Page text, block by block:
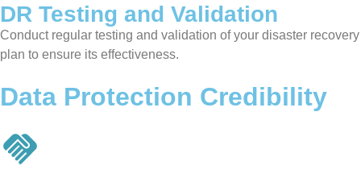
DR Testing and Validation
Conduct regular testing and validation of your disaster recovery
plan to ensure its effectiveness.
Data Protection Credibility